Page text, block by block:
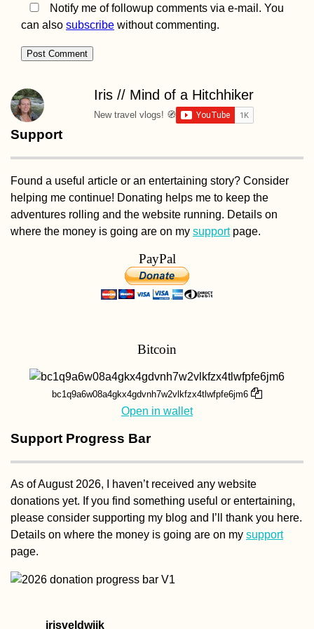
Kayak Trip Day 33:
Vienna to Haslau -
Birthday on the
Danube
Flowchart
Last Days of Vake
Park: WWII Memorial
Statue, Tbilisi
(Georgia)
Notify me of followup comments via e-mail. You
can also subscribe without commenting.
Iris // Mind of a Hitchhiker
New travel vlogs! 🧭
Support
Found a useful article or an entertaining story? Consider
helping me continue! Donating helps me to keep the
adventures rolling and the website running. Details on
where the money is going are on my supportpage.
PayPal
Bitcoin
bc1q9a6w08a4gkx4gdvnh7w2vlkfzx4tlwfpfe6jm6
Open in wallet
Support Progress Bar
As of August 2026, I haven’t received any website
donations yet. If you find something useful or entertaining,
please consider supporting my blog and I’ll thank you here.
Details on where the money is going are on my support
page.
irisveldwijk